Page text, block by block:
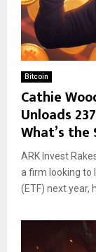
Bitcoin
Cathie
Unloads
What’s
ARK Invest
a firm looking to
(ETF) next year,